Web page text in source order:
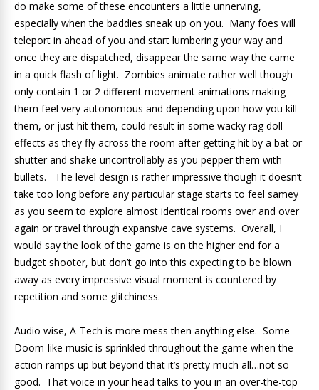
do make some of these encounters a little unnerving,
especially when the baddies sneak up on you. Many foes will
teleport in ahead of you and start lumbering your way and
once they are dispatched, disappear the same way the came
in a quick flash of light. Zombies animate rather well though
only contain 1 or 2 different movement animations making
them feel very autonomous and depending upon how you kill
them, or just hit them, could result in some wacky rag doll
effects as they fly across the room after getting hit by a bat or
shutter and shake uncontrollably as you pepper them with
bullets. The level design is rather impressive though it doesn’t
take too long before any particular stage starts to feel samey
as you seem to explore almost identical rooms over and over
again or travel through expansive cave systems. Overall, I
would say the look of the game is on the higher end for a
budget shooter, but don’t go into this expecting to be blown
away as every impressive visual moment is countered by
repetition and some glitchiness.
Audio wise, A-Tech is more mess then anything else. Some
Doom-like music is sprinkled throughout the game when the
action ramps up but beyond that it’s pretty much all…not so
good. That voice in your head talks to you in an over-the-top